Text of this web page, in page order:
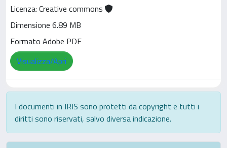
Licenza: Creative commons
Dimensione 6.89 MB
Formato Adobe PDF
Visualizza/Apri
I documenti in IRIS sono protetti da copyright e tutti i
diritti sono riservati, salvo diversa indicazione.